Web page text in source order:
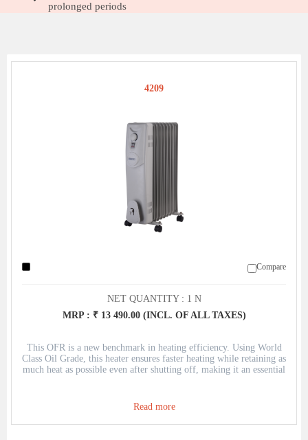
prolonged periods
4209
Compare
NET QUANTITY : 1 N
MRP : ₹ 13 490.00 (INCL. OF ALL TAXES)
This OFR is a new benchmark in heating efficiency. Using World
Class Oil Grade, this heater ensures faster heating while retaining as
much heat as possible even after shutting off, making it an essential
Read more